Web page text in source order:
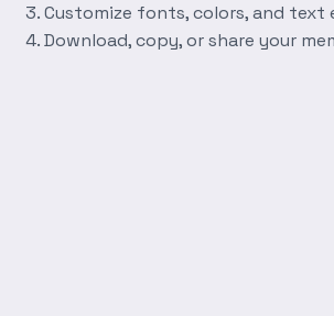
Customize fonts, colors, and text
Download, copy, or share your